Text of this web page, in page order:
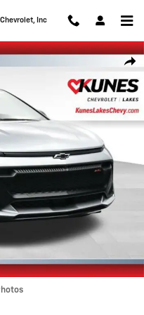
Inc
Photo 1 of 58